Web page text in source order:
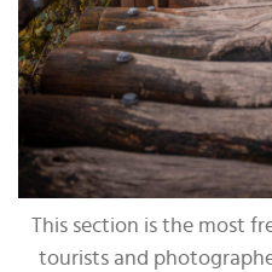
This section is the most
tourists and